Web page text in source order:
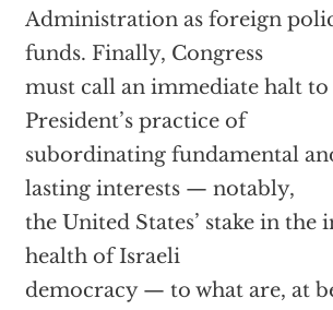
Administration as foreign
funds. Finally, Congress
must call an immediate halt to
President’s practice of
subordinating fundamental
lasting interests — notably,
the United States’ stake in the
health of Israeli
democracy — to what are, at